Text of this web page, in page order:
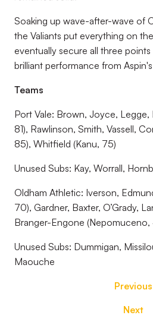
Soaking up wave-after-wave of
the Valiants put everything on
eventually secure all three
brilliant performance from
Teams
Port Vale: Brown, Joyce, Legge,
81), Rawlinson, Smith, Vassell,
85), Whitfield (Kanu, 75)
Unused Subs: Kay, Worrall,
Oldham Athletic: Iverson,
70), Gardner, Baxter, O’Grady,
Branger-Engone (Nepomuceno,
Unused Subs: Dummigan,
Maouche
Previous
Next